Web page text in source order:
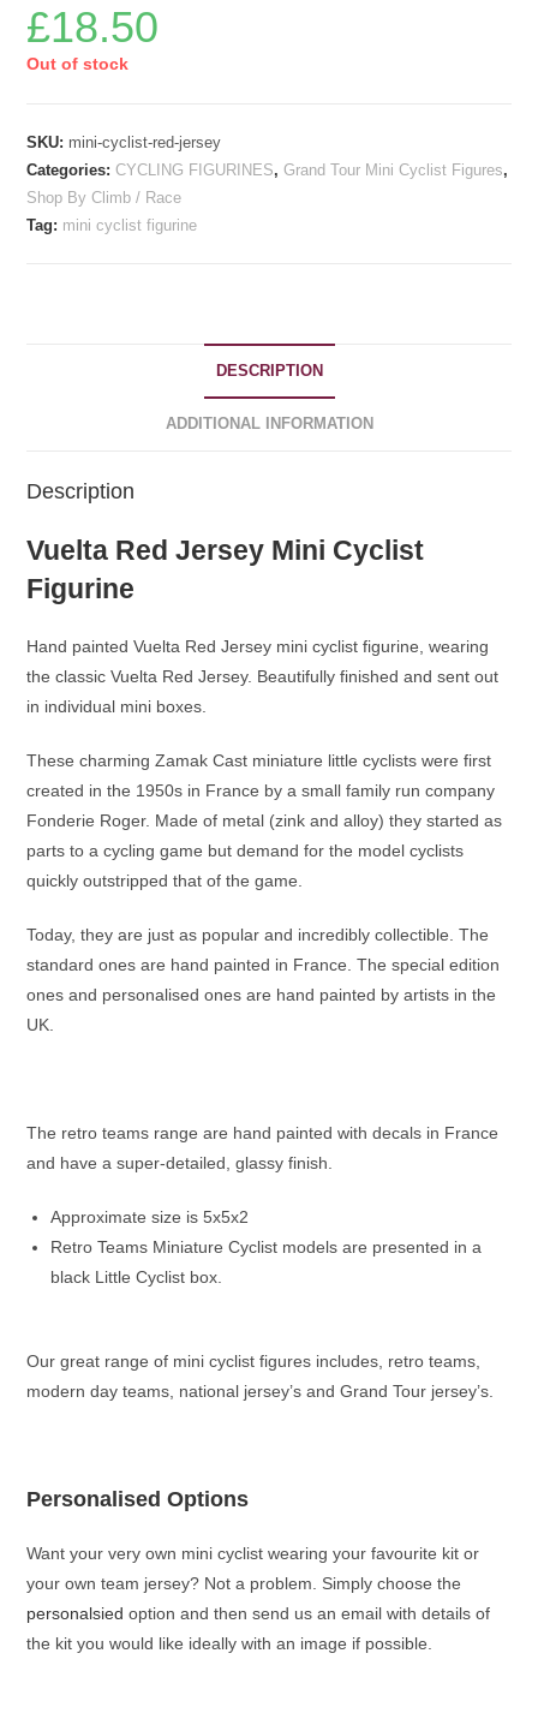
£18.50
Out of stock
SKU: mini-cyclist-red-jersey
Categories:CYCLING FIGURINES,Grand Tour Mini Cyclist Figures,
Shop By Climb / Race
Tag: mini cyclist figurine
DESCRIPTION
ADDITIONAL INFORMATION
Description
Vuelta Red Jersey Mini Cyclist
Figurine
Hand painted Vuelta Red Jersey mini cyclist figurine, wearing
the classic Vuelta Red Jersey. Beautifully finished and sent out
in individual mini boxes.
These charming Zamak Cast miniature little cyclists were first
created in the 1950s in France by a small family run company
Fonderie Roger. Made of metal (zink and alloy) they started as
parts to a cycling game but demand for the model cyclists
quickly outstripped that of the game.
Today, they are just as popular and incredibly collectible. The
standard ones are hand painted in France. The special edition
ones and personalised ones are hand painted by artists in the
UK.
The retro teams range are hand painted with decals in France
and have a super-detailed, glassy finish.
Approximate size is 5x5x2
Retro Teams Miniature Cyclist models are presented in a
black Little Cyclist box.
Our great range of mini cyclist figures includes, retro teams,
modern day teams, national jersey’s and Grand Tour jersey’s.
Personalised Options
Want your very own mini cyclist wearing your favourite kit or
your own team jersey? Not a problem. Simply choose the
personalsied option and then send us an email with details of
the kit you would like ideally with an image if possible.